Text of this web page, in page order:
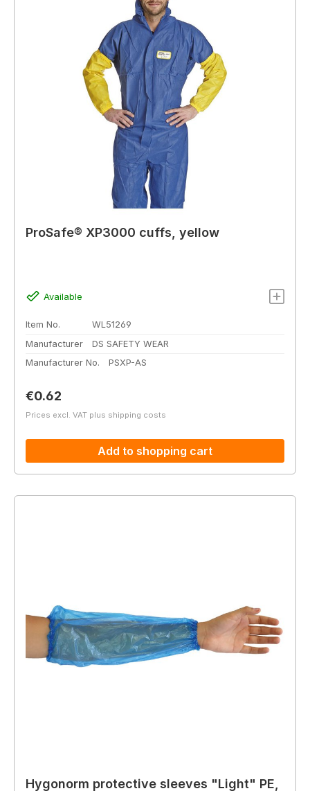
ProSafe® XP3000 cuffs, yellow
Available
Item No.
WL51269
Manufacturer
DS SAFETY WEAR
Manufacturer No.
PSXP-AS
Regular price:
€0.62
Prices excl. VAT plus shipping costs
Add to shopping cart
Hygonorm protective sleeves "Light" PE,